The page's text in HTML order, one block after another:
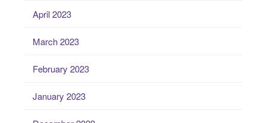
April 2023
March 2023
February 2023
January 2023